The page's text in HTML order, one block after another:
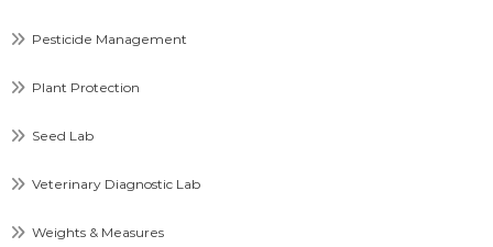
Pesticide Management
Plant Protection
Seed Lab
Veterinary Diagnostic Lab
Weights & Measures